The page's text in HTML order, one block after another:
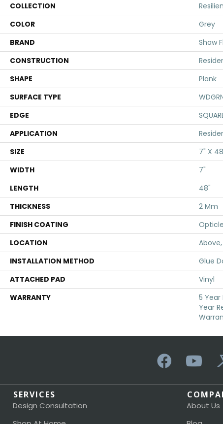
COLLECTION
COLOR
Grey
BRAND
Shaw
CONSTRUCTION
SHAPE
Plank
SURFACE TYPE
EDGE
APPLICATION
SIZE
7" X
WIDTH
7"
LENGTH
48"
THICKNESS
2 Mm
FINISH COATING
LOCATION
INSTALLATION METHOD
Glue
ATTACHED PAD
Vinyl
WARRANTY
5 Year
Year
SERVICES
Design Consultation
About Us